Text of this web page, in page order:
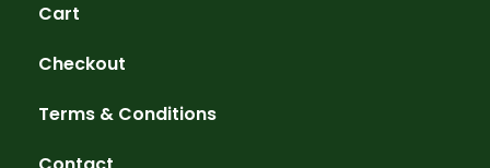
Cart
Checkout
Terms & Conditions